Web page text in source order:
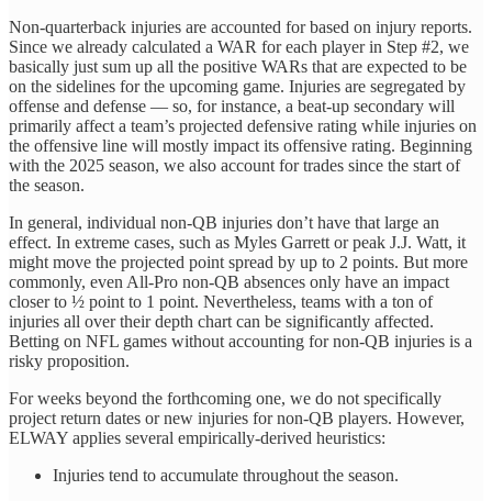
Non-quarterback injuries are accounted for based on injury reports.
Since we already calculated a WAR for each player in Step #2, we
basically just sum up all the positive WARs that are expected to be
on the sidelines for the upcoming game. Injuries are segregated by
offense and defense — so, for instance, a beat-up secondary will
primarily affect a team’s projected defensive rating while injuries on
the offensive line will mostly impact its offensive rating. Beginning
with the 2025 season, we also account for trades since the start of
the season.
In general, individual non-QB injuries don’t have that large an
effect. In extreme cases, such as Myles Garrett or peak J.J. Watt, it
might move the projected point spread by up to 2 points. But more
commonly, even All-Pro non-QB absences only have an impact
closer to ½ point to 1 point. Nevertheless, teams with a ton of
injuries all over their depth chart can be significantly affected.
Betting on NFL games without accounting for non-QB injuries is a
risky proposition.
For weeks beyond the forthcoming one, we do not specifically
project return dates or new injuries for non-QB players. However,
ELWAY applies several empirically-derived heuristics:
Injuries tend to accumulate throughout the season.